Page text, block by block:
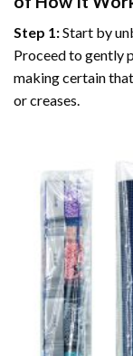
Step 1:Start by
Proceed to gently
making certain
or creases.